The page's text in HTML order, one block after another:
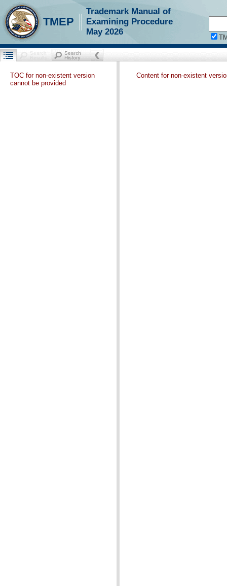
TMEP
Trademark Manual of
Examining Procedure
May 2026
TOC for non-existent version
cannot be provided
Content for non-existent